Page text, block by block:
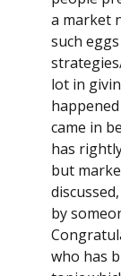
a market
such
lot in
came in
has
but
by
who has